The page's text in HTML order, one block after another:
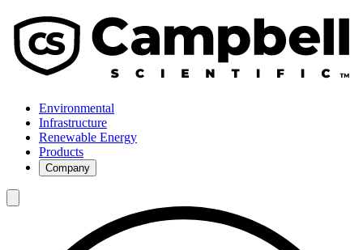
Environmental
Infrastructure
Renewable Energy
Products
Company